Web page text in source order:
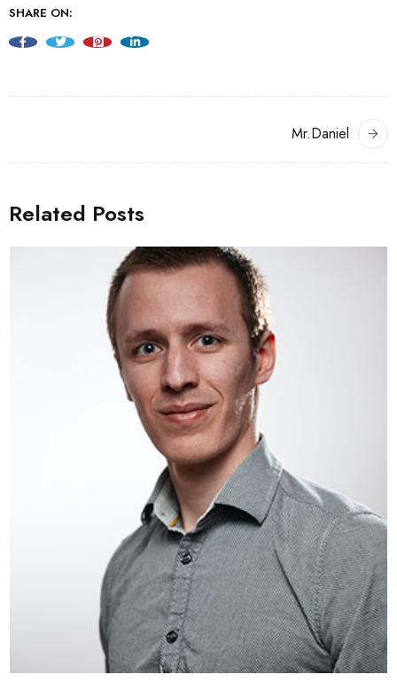
SHARE ON:
Mr.Daniel
Related Posts